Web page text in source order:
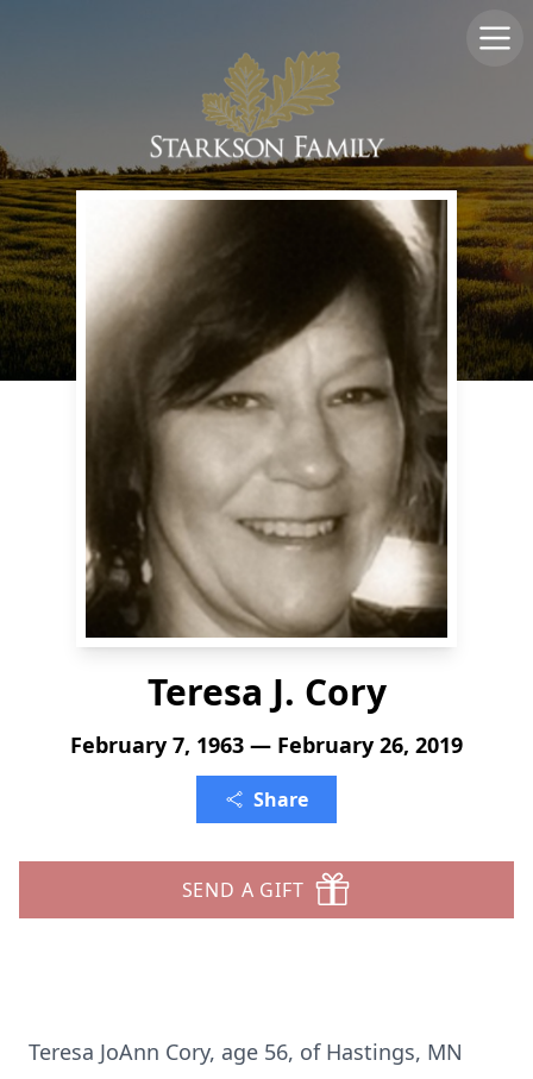
Teresa J. Cory
February 7, 1963 — February 26, 2019
Share
SEND A GIFT
Teresa JoAnn Cory, age 56, of Hastings, MN